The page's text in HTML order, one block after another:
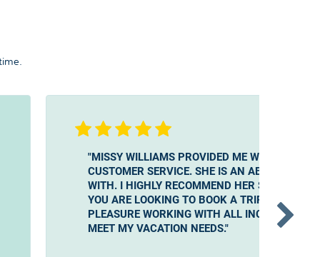
"MISSY WILLIAMS PROVIDED ME WITH
CUSTOMER SERVICE. SHE IS AN ABSOLUTE
WITH. I HIGHLY RECOMMEND HER SERVICES
YOU ARE LOOKING TO BOOK A TRIP. IT HAS
PLEASURE WORKING WITH ALL INCLUSIVE
MEET MY VACATION NEEDS."